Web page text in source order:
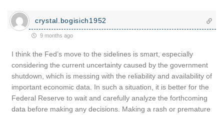
crystal.bogisich1952
9 months ago
I think the Fed’s move to the sidelines is smart, especially
considering the current uncertainty caused by the government
shutdown, which is messing with the reliability and availability of
important economic data. In such a situation, it is better for the
Federal Reserve to wait and carefully analyze the forthcoming
data before making any decisions. Making a rash or premature